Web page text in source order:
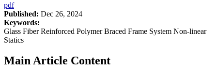
pdf
Published: Dec 26, 2024
Keywords:
Glass Fiber Reinforced Polymer Braced Frame System Non-linear
Statics
Main Article Content